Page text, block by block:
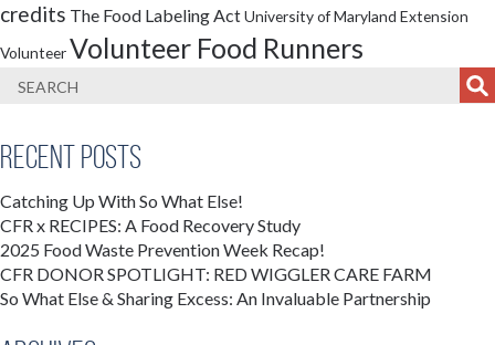
credits The Food Labeling ActUniversity of Maryland Extension
VolunteerVolunteer Food Runners
Recent Posts
Catching Up With So What Else!
CFR x RECIPES: A Food Recovery Study
2025 Food Waste Prevention Week Recap!
CFR DONOR SPOTLIGHT: RED WIGGLER CARE FARM
So What Else & Sharing Excess: An Invaluable Partnership